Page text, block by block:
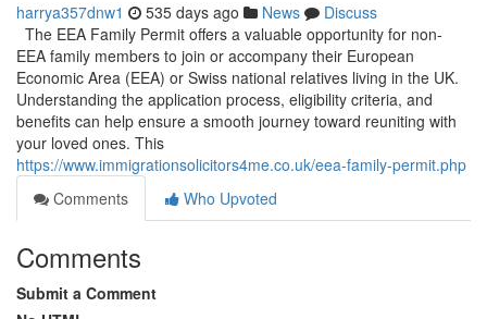
harrya357dnw1 535 days ago News
Discuss
The EEA Family Permit offers a valuable opportunity for non-
EEA family members to join or accompany their European
Economic Area (EEA) or Swiss national relatives living in the UK.
Understanding the application process, eligibility criteria, and
benefits can help ensure a smooth journey toward reuniting with
your loved ones. This
https://www.immigrationsolicitors4me.co.uk/eea-family-permit.php
Comments
Who Upvoted
Comments
Submit a Comment